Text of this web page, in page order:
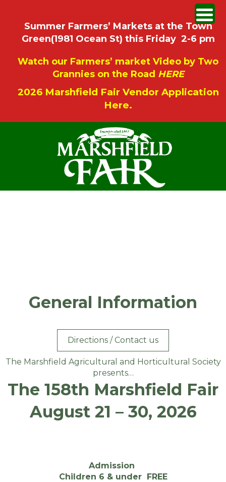
Summer Farmers’ Markets at the Town
Green(1981 Ocean St) this Friday 2-6 pm
Watch our Farmers’ market Video by Two
Grannies on the Road HERE
2026 Marshfield Fair Vendor Application
Here.
General Information
Directions / Contact us
The Marshfield Agricultural and Horticultural Society
presents…
The 158th Marshfield Fair
August 21 – 30, 2026
Admission
Children 6 & under FREE